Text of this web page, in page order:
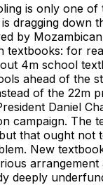
is only one of
dragging down
by
textbooks: for
4m school
ahead of the
of the 22m
Daniel
campaign. The
that ought not
New
arrangement
deeply